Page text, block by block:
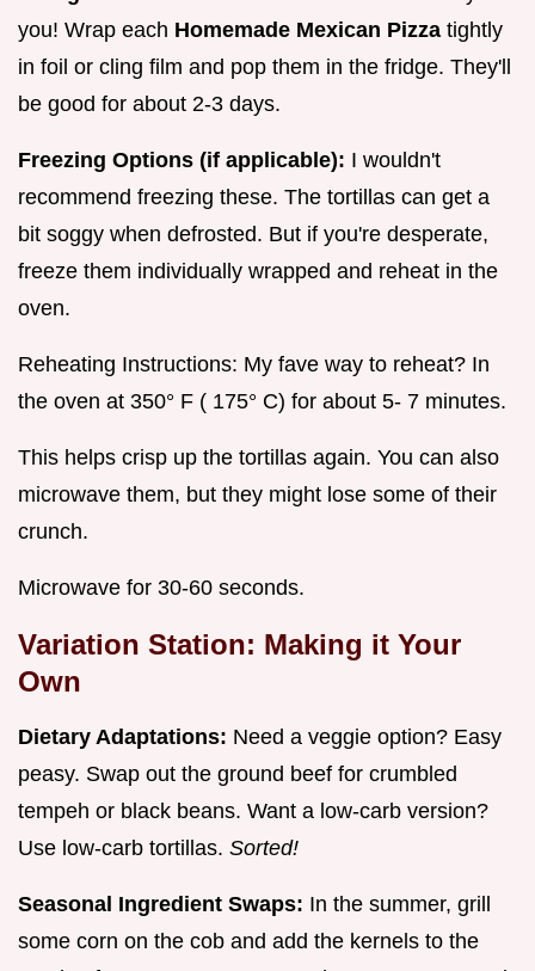
you! Wrap each Homemade Mexican Pizza tightly
in foil or cling film and pop them in the fridge. They'll
be good for about 2-3 days.
Freezing Options (if applicable): I wouldn't
recommend freezing these. The tortillas can get a
bit soggy when defrosted. But if you're desperate,
freeze them individually wrapped and reheat in the
oven.
Reheating Instructions: My fave way to reheat? In
the oven at 350° F ( 175° C) for about 5- 7 minutes.
This helps crisp up the tortillas again. You can also
microwave them, but they might lose some of their
crunch.
Microwave for 30-60 seconds.
Variation Station: Making it Your
Own
Dietary Adaptations: Need a veggie option? Easy
peasy. Swap out the ground beef for crumbled
tempeh or black beans. Want a low-carb version?
Use low-carb tortillas. Sorted!
Seasonal Ingredient Swaps: In the summer, grill
some corn on the cob and add the kernels to the